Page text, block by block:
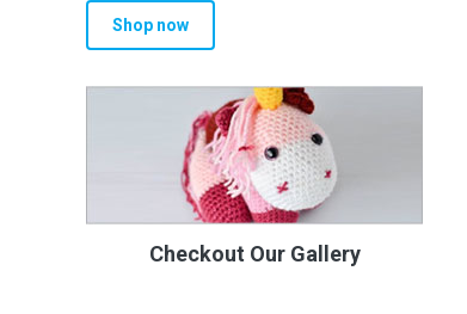
Shop now
Checkout Our Gallery